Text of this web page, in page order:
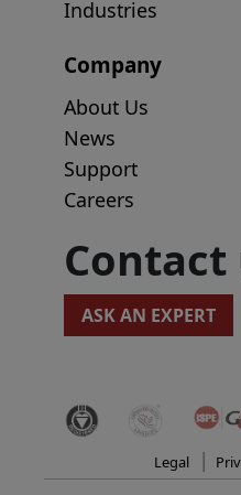
Industries
Company
About Us
News
Support
Careers
Contact
ASK AN EXPERT
Legal